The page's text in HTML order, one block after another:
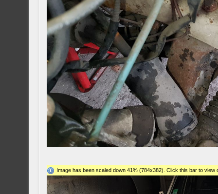
Image has been scaled down 41% (784x382). Click this bar to